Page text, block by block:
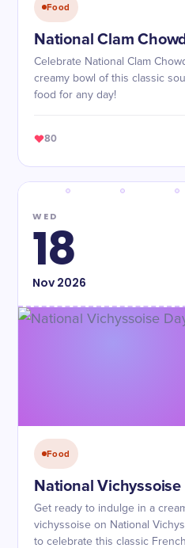
Food
National Clam
Celebrate National Clam
creamy bowl of this classic
food for any day!
80
WED
18
Nov2026
Food
National Vichyssoise
Get ready to indulge in a
vichyssoise on National
to celebrate this classic